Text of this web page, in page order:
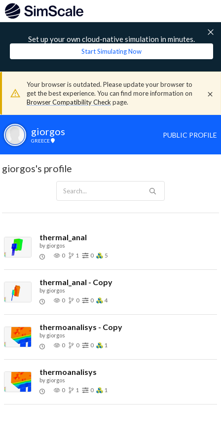
Set up your own cloud-native simulation in minutes.
Start Simulating Now
Your browser is outdated. Please update your browser to
get the best experience. You can find more information on
Browser Compatibility Check page.
giorgos
GREECE
PUBLIC PROFILE
giorgos's profile
thermal_anal
by giorgos
0
1 0 5
thermal_anal - Copy
by giorgos
0
0 0 4
thermoanalisys - Copy
by giorgos
0
0 0 1
thermoanalisys
by giorgos
0
1 0 1